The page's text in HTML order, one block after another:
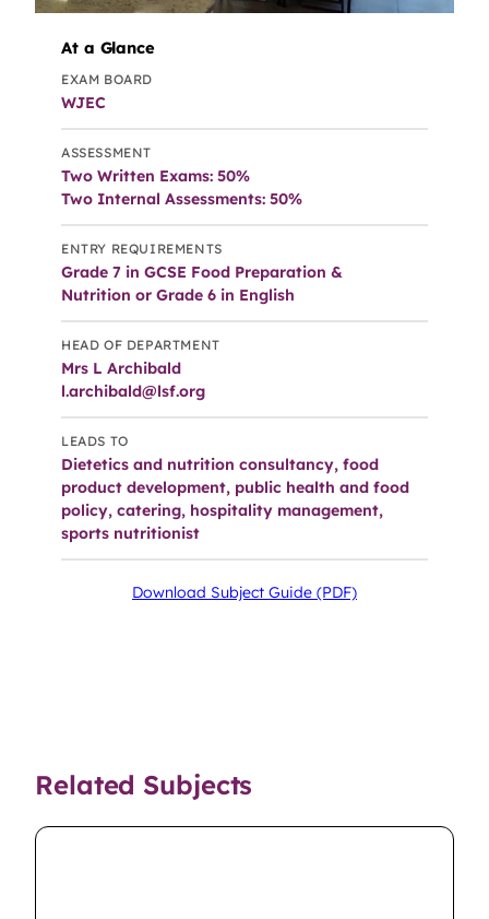
At a Glance
EXAM BOARD
WJEC
ASSESSMENT
Two Written Exams: 50%
Two Internal Assessments: 50%
ENTRY REQUIREMENTS
Grade 7 in GCSE Food Preparation &
Nutrition or Grade 6 in English
HEAD OF DEPARTMENT
Mrs L Archibald
l.archibald@lsf.org
LEADS TO
Dietetics and nutrition consultancy, food
product development, public health and food
policy, catering, hospitality management,
sports nutritionist
Download Subject Guide (PDF)
Related Subjects